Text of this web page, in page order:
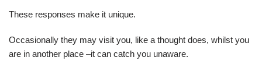
These responses make it unique.
Occasionally they may visit you, like a thought does, whilst you
are in another place –it can catch you unaware.